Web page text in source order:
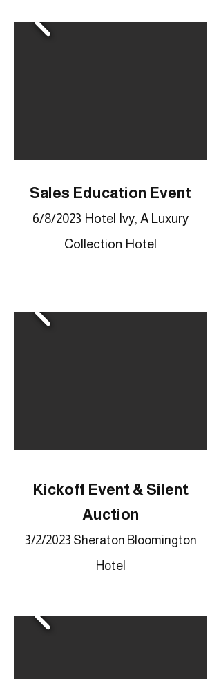
Sales Education Event
6/8/2023 Hotel Ivy, A Luxury
Collection Hotel
Kickoff Event & Silent
Auction
3/2/2023 Sheraton Bloomington
Hotel